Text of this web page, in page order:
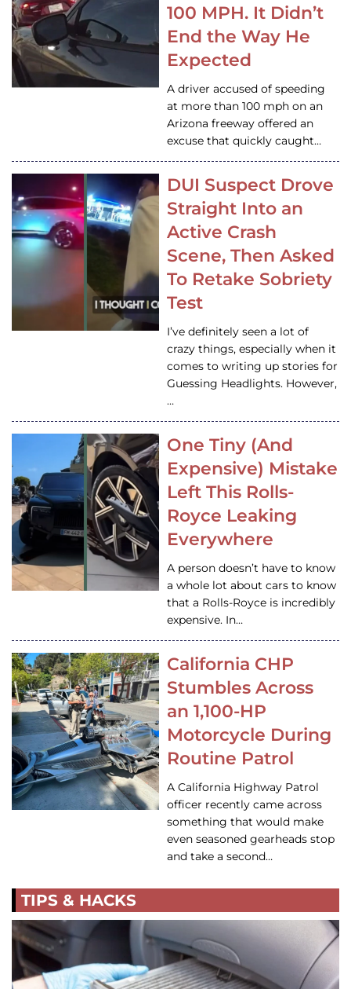
100 MPH. It Didn’t
End the Way He
Expected
A driver accused of speeding
at more than 100 mph on an
Arizona freeway offered an
excuse that quickly caught…
DUI Suspect Drove
Straight Into an
Active Crash
Scene, Then Asked
To Retake Sobriety
Test
I’ve definitely seen a lot of
crazy things, especially when it
comes to writing up stories for
Guessing Headlights. However,
…
One Tiny (And
Expensive) Mistake
Left This Rolls-
Royce Leaking
Everywhere
A person doesn’t have to know
a whole lot about cars to know
that a Rolls-Royce is incredibly
expensive. In…
California CHP
Stumbles Across
an 1,100-HP
Motorcycle During
Routine Patrol
A California Highway Patrol
officer recently came across
something that would make
even seasoned gearheads stop
and take a second…
TIPS & HACKS